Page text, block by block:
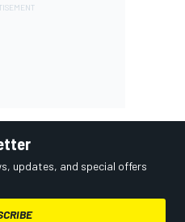
updates, and special offers